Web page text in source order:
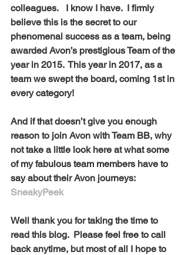
colleagues.   I know I have.  I firmly
believe this is the secret to our
phenomenal success as a team, being
awarded Avon’s prestigious Team of the
year in 2015.  This year in 2017, as a
team we swept the board, coming 1st in
every category!
And if that doesn’t give you enough
reason to join Avon with Team BB, why
not take a little look here at what some
of my fabulous team members have to
say about their Avon journeys:
SneakyPeek
Well thank you for taking the time to
read this blog.  Please feel free to call
back anytime, but most of all I hope to